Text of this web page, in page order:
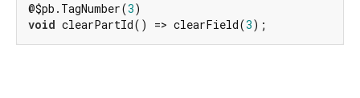
@$pb.TagNumber(3
void clearPartId() => clearField(3);